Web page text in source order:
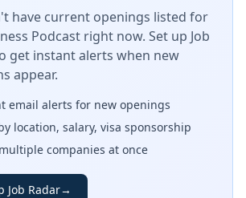
have current openings listed for
Podcast right now. Set up Job
get instant alerts when new
appear.
email alerts for new openings
location, salary, visa sponsorship
companies at once
Job Radar→